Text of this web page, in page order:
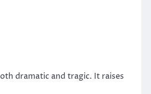
dramatic and tragic. It raises